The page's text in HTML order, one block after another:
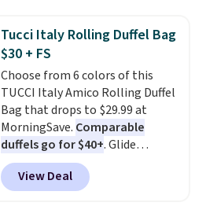
a flat base to keep the bag in
the upright position.A tote
that stays upright on its own is
the small structural detail that
makes a big difference when
you're setting it down at a
restaurant, an office, or an
airport.Other retailers are
charging $80 or more for this
bag. Plus, shipping is free when
Tucci Italy Rolling Duffel Bag
$30 + FS
Choose from 6 colors of this
TUCCI Italy Amico Rolling Duffel
Bag that drops to $29.99 at
MorningSave. Comparable
duffels go for $40+. Glide
wheels, corner guards, and a
telescoping handle make it a
convenient airport companion,
View Deal